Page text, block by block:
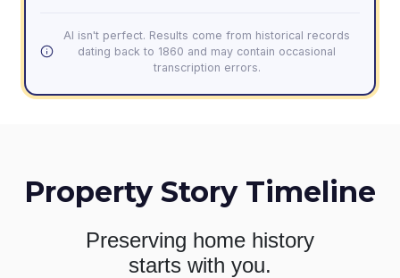
AI isn't perfect. Results come from historical records
dating back to 1860 and may contain occasional
transcription errors.
Property Story Timeline
Preserving home history
starts with you.